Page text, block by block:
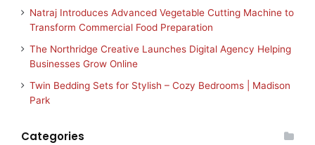
Natraj Introduces Advanced Vegetable Cutting Machine to
Transform Commercial Food Preparation
The Northridge Creative Launches Digital Agency Helping
Businesses Grow Online
Twin Bedding Sets for Stylish – Cozy Bedrooms | Madison
Park
Categories